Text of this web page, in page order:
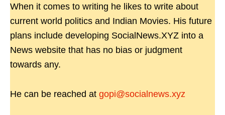
When it comes to writing he likes to write about
current world politics and Indian Movies. His future
plans include developing SocialNews.XYZ into a
News website that has no bias or judgment
towards any.
He can be reached at gopi@socialnews.xyz